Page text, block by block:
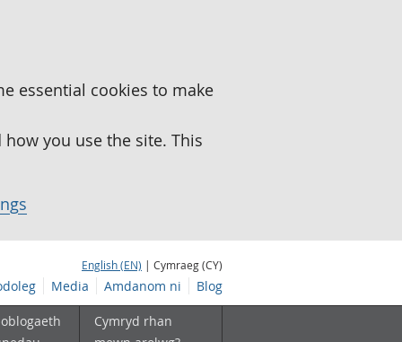
essential cookies to make
you use the site. This
English (EN) | Cymraeg (CY)
Media Amdanom ni Blog
Cymryd rhan